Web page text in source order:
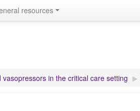
resources
in the critical care setting ▶︎